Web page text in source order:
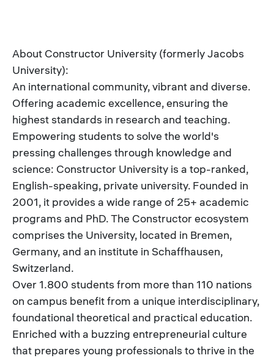
About Constructor University (formerly Jacobs
University):
An international community, vibrant and diverse.
Offering academic excellence, ensuring the
highest standards in research and teaching.
Empowering students to solve the world's
pressing challenges through knowledge and
science: Constructor University is a top-ranked,
English-speaking, private university. Founded in
2001, it provides a wide range of 25+ academic
programs and PhD. The Constructor ecosystem
comprises the University, located in Bremen,
Germany, and an institute in Schaffhausen,
Switzerland.
Over 1.800 students from more than 110 nations
on campus benefit from a unique interdisciplinary,
foundational theoretical and practical education.
Enriched with a buzzing entrepreneurial culture
that prepares young professionals to thrive in the